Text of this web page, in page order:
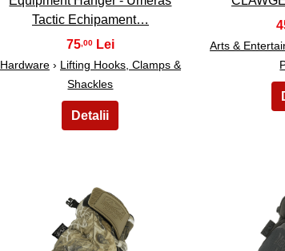
Tactic Echipament…
75,00
Hardware› Lifting Hooks, Clamps &
Shackles
Arts &